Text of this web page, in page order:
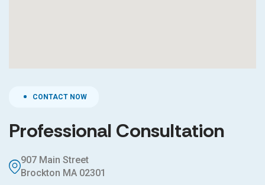
CONTACT NOW
Professional Consultation
907 Main Street
Brockton MA 02301